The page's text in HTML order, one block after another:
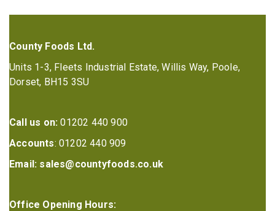
County Foods Ltd.
Units 1-3, Fleets Industrial Estate, Willis Way, Poole,
Dorset, BH15 3SU
Call us on: 01202 440 900
Accounts: 01202 440 909
Email: sales@countyfoods.co.uk
Office Opening Hours: